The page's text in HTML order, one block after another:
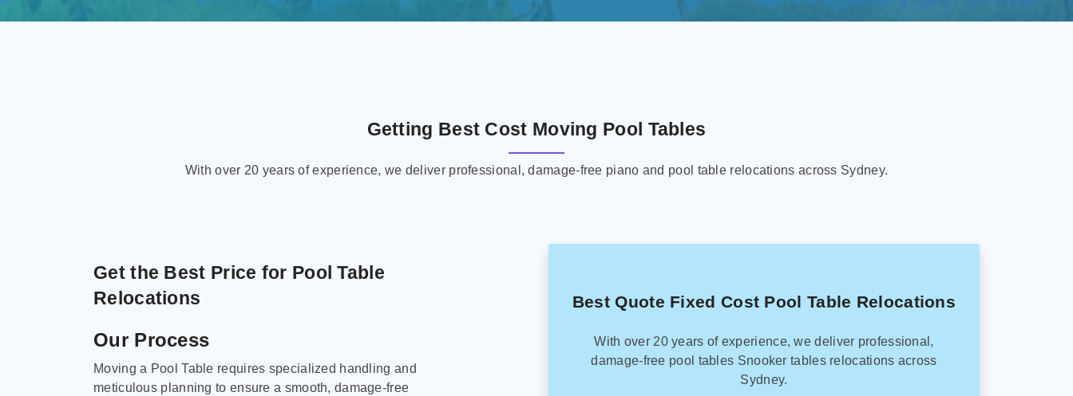
Getting Best Cost Moving Pool Tables
With over 20 years of experience, we deliver professional, damage-free piano and pool table relocations across Sydney.
Get the Best Price for Pool Table
Relocations
Our Process
Moving a Pool Table requires specialized handling and
meticulous planning to ensure a smooth, damage-free
Best Quote Fixed Cost Pool Table Relocations
With over 20 years of experience, we deliver professional,
damage-free pool tables Snooker tables relocations across
Sydney.